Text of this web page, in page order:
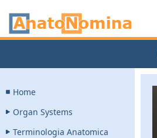
Home
Organ Systems
Terminologia Anatomica